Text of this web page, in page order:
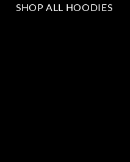
SHOP ALL HOODIES